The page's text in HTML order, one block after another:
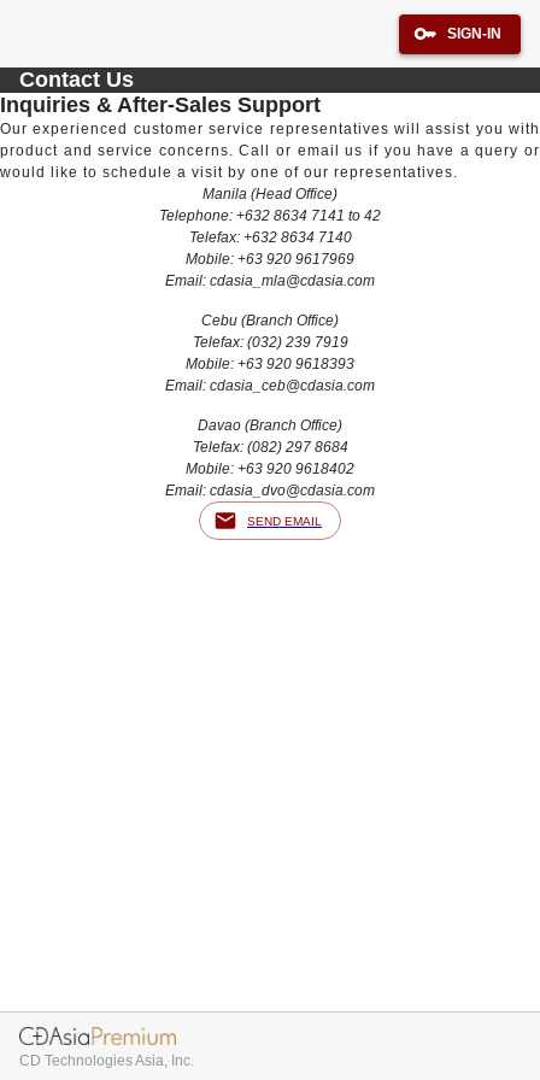
SIGN-IN
Contact Us
Inquiries & After-Sales Support
Our experienced customer service representatives will assist you with
product and service concerns. Call or email us if you have a query or
would like to schedule a visit by one of our representatives.
Manila (Head Office)
Telephone: +632 8634 7141 to 42
Telefax: +632 8634 7140
Mobile: +63 920 9617969
Email: cdasia_mla@cdasia.com
Cebu (Branch Office)
Telefax: (032) 239 7919
Mobile: +63 920 9618393
Email: cdasia_ceb@cdasia.com
Davao (Branch Office)
Telefax: (082) 297 8684
Mobile: +63 920 9618402
Email: cdasia_dvo@cdasia.com
SEND EMAIL
CD Technologies Asia, Inc.